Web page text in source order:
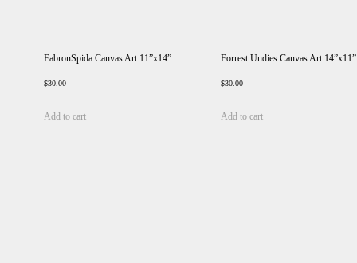
FabronSpida Canvas Art 11”x14”
$30.00
Add to cart
Forrest Undies Canvas Art 14”x11”
$30.00
Add to cart